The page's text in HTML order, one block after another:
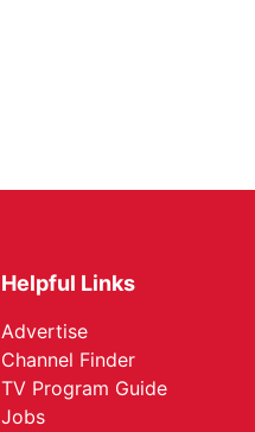
Helpful Links
Advertise
Channel Finder
TV Program Guide
Jobs